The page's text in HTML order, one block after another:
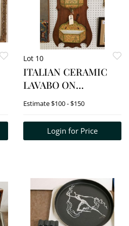
Lot 10
ITALIAN CERAMIC
LAVABO ON
WOODEN PLAQUE
Estimate$100 - $150
Login for Price